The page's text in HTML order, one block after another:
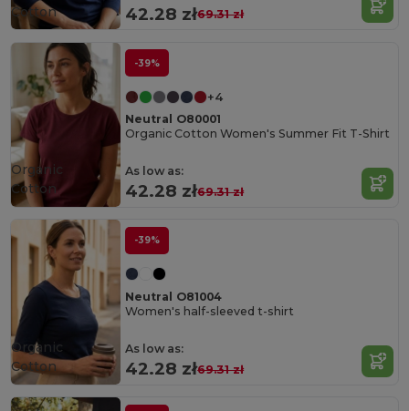
42.28 zł69.31 zł
Cotton
-39%
+4
Neutral O80001
Organic Cotton Women's Summer Fit T-Shirt
As low as:
42.28 zł69.31 zł
Organic
Cotton
-39%
Neutral O81004
Women's half-sleeved t-shirt
As low as:
42.28 zł69.31 zł
Organic
Cotton